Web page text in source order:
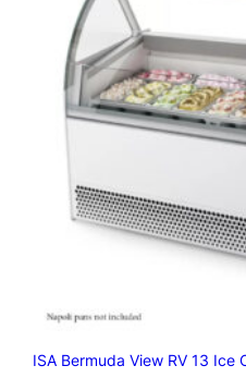
ISA Bermuda View RV 13 Ice